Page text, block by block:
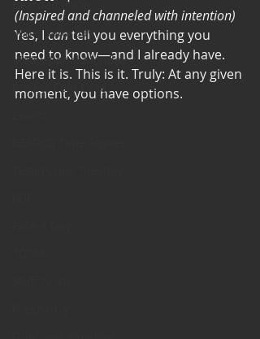
Bearded Plate
Selfie Saturday
Motivational Monday
Project Cold Case
(Inspired and channeled with intention)
Yes, I can tell you everything you
need to know—and I already have.
Here it is. This is it. Truly: At any given
moment, you have options.